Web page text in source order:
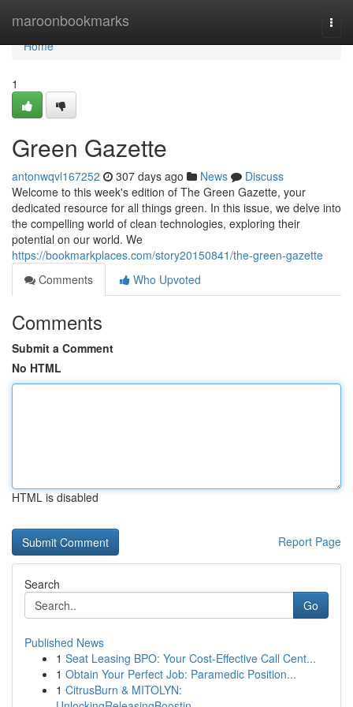
maroonbookmarks
Home
Home
1
Green Gazette
antonwqvl167252 307 days ago News
Discuss
Welcome to this week's edition of The Green Gazette, your
dedicated resource for all things green. In this issue, we delve into
the compelling world of clean technologies, exploring their
potential on our world. We
https://bookmarkplaces.com/story20150841/the-green-gazette
Comments
Who Upvoted
Comments
Submit a Comment
No HTML
HTML is disabled
Report Page
Search
Go
Published News
1 Seat Leasing BPO: Your Cost-Effective Call Cent...
1 Obtain Your Perfect Job: Paramedic Position...
1 CitrusBurn & MITOLYN: